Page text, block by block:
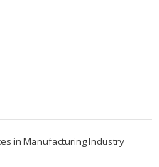
in Manufacturing Industry